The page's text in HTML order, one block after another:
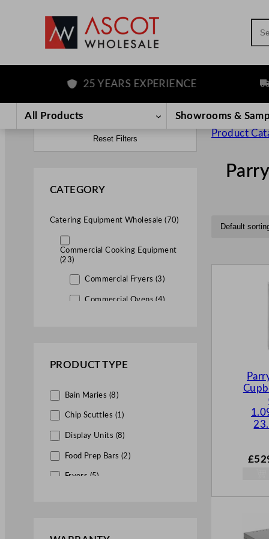
25 YEARS EXPERIENCE
All Products Showrooms &
Reset Filters
CATEGORY
Catering Equipment Wholesale (70)
Commercial Cooking Equipment
(23)
Commercial Fryers (3)
Commercial Ovens (4)
Commercial Chargrills (2)
Commercial Sandwich Grills
PRODUCT TYPE
Bain Maries (8)
Chip Scuttles (1)
Display Units (8)
Food Prep Bars (2)
Fryers (5)
Hob Units (7)
Product
Parry
£